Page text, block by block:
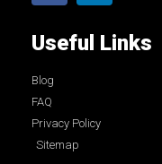
Useful Links
Blog
FAQ
Privacy Policy
Sitemap